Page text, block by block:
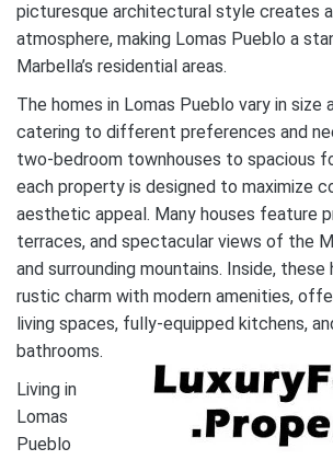
picturesque architectural style creates
atmosphere, making Lomas Pueblo a
Marbella’s residential areas.
The homes in Lomas Pueblo vary in size
catering to different preferences and
two-bedroom townhouses to spacious
each property is designed to maximize
aesthetic appeal. Many houses feature
terraces, and spectacular views of the
and surrounding mountains. Inside, these
rustic charm with modern amenities,
living spaces, fully-equipped kitchens,
bathrooms.
Living in
Lomas
Pueblo